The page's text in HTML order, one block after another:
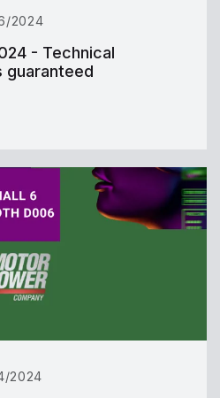
2024
- Technical
guaranteed
2024